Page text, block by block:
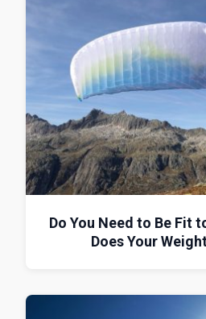
Do You Need to Be Fit
Does Your